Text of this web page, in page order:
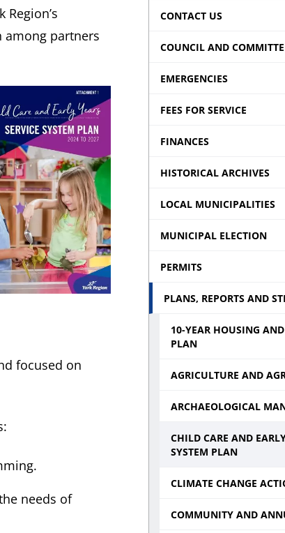
partners
focused on
needs of
CONTACT US
COUNCIL AND
EMERGENCIES
FEES FOR SERVICE
FINANCES
HISTORICAL ARCHIVES
LOCAL MUNICIPALITIES
MUNICIPAL ELECTION
PERMITS
PLANS, REPORTS AND
10-YEAR HOUSING
PLAN
AGRICULTURE AND
ARCHAEOLOGICAL
CHILD CARE AND
SYSTEM PLAN
CLIMATE CHANGE
COMMUNITY AND